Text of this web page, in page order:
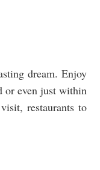
dream. Enjoy
or even just within
restaurants to